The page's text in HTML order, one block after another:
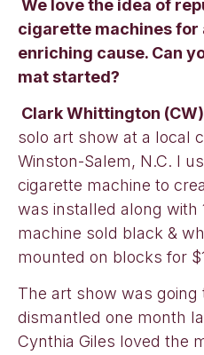
We love the idea of
cigarette machines for
enriching cause. Can
mat started?
Clark Whittington
solo art show at a local
Winston-Salem, N.C. I
cigarette machine to
was installed along with
machine sold black &
mounted on blocks for
The art show was going
dismantled one month
Cynthia Giles loved the